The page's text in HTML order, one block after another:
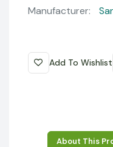
Manufacturer:
Add To Wishlist
About This